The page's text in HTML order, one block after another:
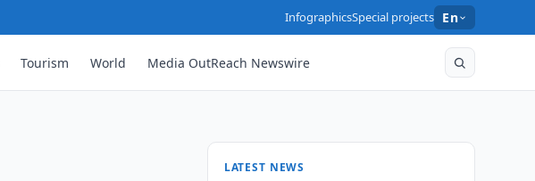
InfographicsSpecial projects En
Tourism World Media OutReach Newswire
LATEST NEWS